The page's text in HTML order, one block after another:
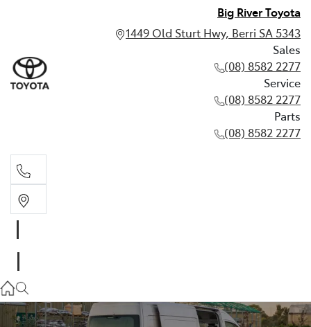
Big River Toyota
1449 Old Sturt Hwy, Berri SA 5343
Sales
(08) 8582 2277
Service
(08) 8582 2277
Parts
(08) 8582 2277
(08) 8582 2277